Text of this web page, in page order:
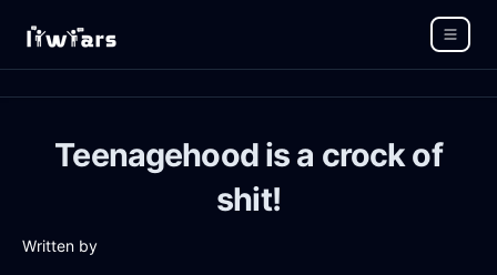
Teenagehood is a crock of
shit!
Written by